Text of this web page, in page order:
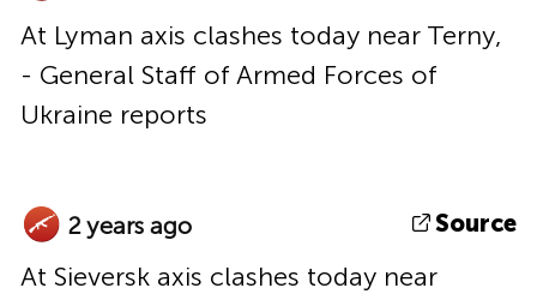
At Lyman axis clashes today near Terny,
- General Staff of Armed Forces of
Ukraine reports
2 years ago Source
At Sieversk axis clashes today near